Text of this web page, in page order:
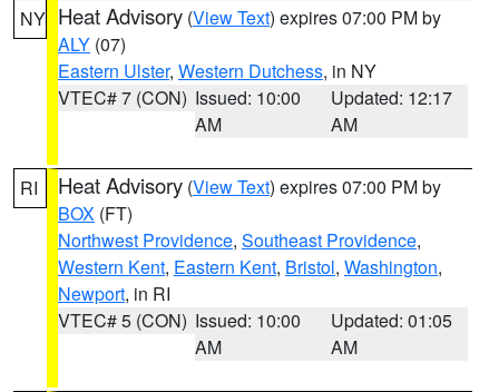
NY Heat Advisory (View Text) expires 07:00 PM by
ALY (07)
Eastern Ulster, Western Dutchess, in NY
VTEC# 7 (CON) Issued: 10:00
AM
Updated: 12:17
AM
RI Heat Advisory (View Text) expires 07:00 PM by
BOX (FT)
Northwest Providence, Southeast Providence,
Western Kent, Eastern Kent, Bristol, Washington,
Newport, in RI
VTEC# 5 (CON) Issued: 10:00
AM
Updated: 01:05
AM